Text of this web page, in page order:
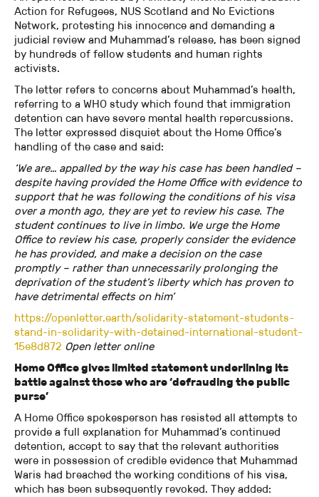
Action for Refugees, NUS Scotland and No Evictions
Network, protesting his innocence and demanding a
judicial review and Muhammad’s release, has been signed
by hundreds of fellow students and human rights
activists.
The letter refers to concerns about Muhammad’s health,
referring to a WHO study which found that immigration
detention can have severe mental health repercussions.
The letter expressed disquiet about the Home Office’s
handling of the case and said:
‘We are… appalled by the way his case has been handled –
despite having provided the Home Office with evidence to
support that he was following the conditions of his visa
over a month ago, they are yet to review his case. The
student continues to live in limbo. We urge the Home
Office to review his case, properly consider the evidence
he has provided, and make a decision on the case
promptly – rather than unnecessarily prolonging the
deprivation of the student’s liberty which has proven to
have detrimental effects on him’
https://openletter.earth/solidarity-statement-students-
stand-in-solidarity-with-detained-international-student-
15e8d872 Open letter online
Home Office gives limited statement underlining its
battle against those who are ‘defrauding the public
purse’
A Home Office spokesperson has resisted all attempts to
provide a full explanation for Muhammad’s continued
detention, accept to say that the relevant authorities
were in possession of credible evidence that Muhammad
Waris had breached the working conditions of his visa,
which has been subsequently revoked. They added: